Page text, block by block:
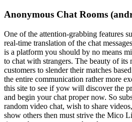
Anonymous Chat Rooms
One of the attention-grabbing features
real-time translation of the chat
is a platform you should by no means
to chat with strangers. The beauty of its
customers to slender their matches
the entire communication rather more
this site to see if yow will discover the
and begin your chat proper now. So
random video chat, wish to share
show others then must strive the Mico